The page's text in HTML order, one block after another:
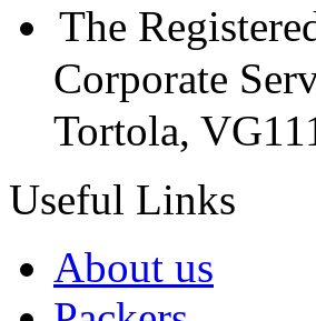
The
Corporate
Tortola,
Useful Links
About us